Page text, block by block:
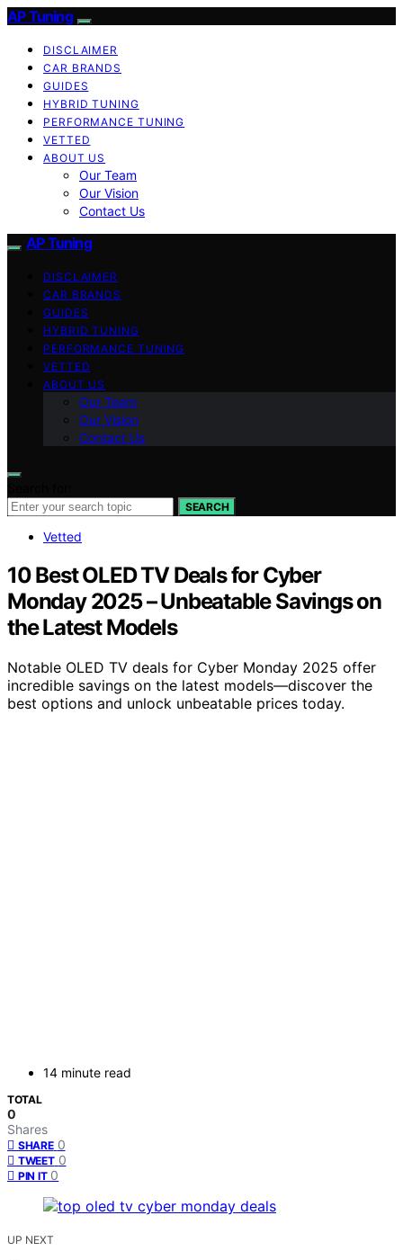
AP Tuning
DISCLAIMER
CAR BRANDS
GUIDES
HYBRID TUNING
PERFORMANCE TUNING
VETTED
ABOUT US
Our Team
Our Vision
Contact Us
AP Tuning
DISCLAIMER
CAR BRANDS
GUIDES
HYBRID TUNING
PERFORMANCE TUNING
VETTED
ABOUT US
Our Team
Our Vision
Contact Us
SEARCH
Vetted
10 Best OLED TV Deals for Cyber
Monday 2025 – Unbeatable Savings on
the Latest Models
Notable OLED TV deals for Cyber Monday 2025 offer
incredible savings on the latest models—discover the
best options and unlock unbeatable prices today.
14 minute read
TOTAL
0
Shares
SHARE 0
TWEET 0
PIN IT 0
UP NEXT